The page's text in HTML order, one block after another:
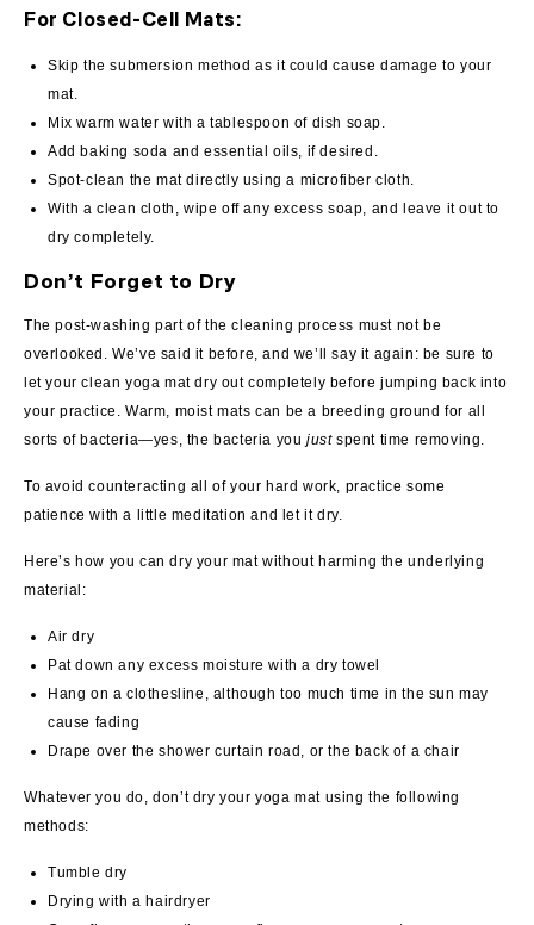
For Closed-Cell Mats:
Skip the submersion method as it could cause damage to your
mat.
Mix warm water with a tablespoon of dish soap.
Add baking soda and essential oils, if desired.
Spot-clean the mat directly using a microfiber cloth.
With a clean cloth, wipe off any excess soap, and leave it out to
dry completely.
Don’t Forget to Dry
The post-washing part of the cleaning process must not be
overlooked. We’ve said it before, and we’ll say it again: be sure to
let your clean yoga mat dry out completely before jumping back into
your practice. Warm, moist mats can be a breeding ground for all
sorts of bacteria—yes, the bacteria youjustspent time removing.
To avoid counteracting all of your hard work, practice some
patience with a little meditation and let it dry.
Here’s how you can dry your mat without harming the underlying
material:
Air dry
Pat down any excess moisture with a dry towel
Hang on a clothesline, although too much time in the sun may
cause fading
Drape over the shower curtain road, or the back of a chair
Whatever you do, don’t dry your yoga mat using the following
methods:
Tumble dry
Drying with a hairdryer